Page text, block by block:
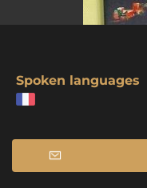
Spoken languages